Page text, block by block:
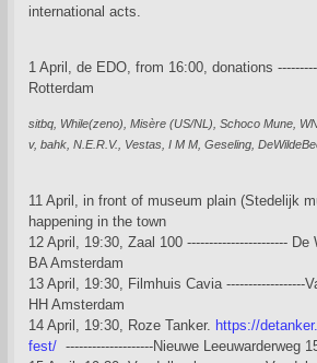
international acts.
1 April, de EDO, from 16:00, donations
Rotterdam
sitbq, While(zeno), Misère (US/NL), Schoco Mune,
v, bahk, N.E.R.V., Vestas, I M M, Geseling,
11 April, in front of museum plain (Stedelijk
happening in the town
12 April, 19:30, Zaal 100 -----------------------
BA Amsterdam
13 April, 19:30, Filmhuis Cavia ------------------
HH Amsterdam
14 April, 19:30, Roze Tanker. https://
fest/--------------------Nieuwe Leeuwarderweg